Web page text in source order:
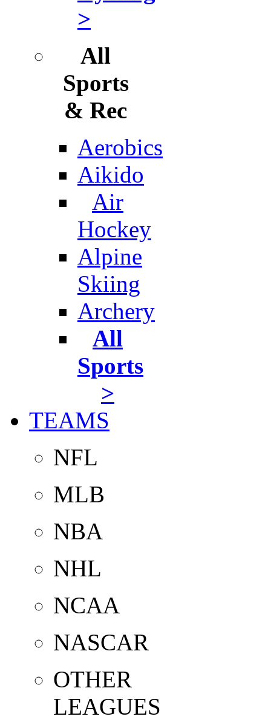
>
All
Sports
& Rec
Aerobics
Aikido
Air
Hockey
Alpine
Skiing
Archery
All
Sports
>
TEAMS
NFL
MLB
NBA
NHL
NCAA
NASCAR
OTHER
LEAGUES